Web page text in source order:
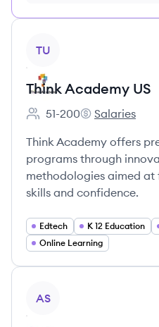
TU
Think Academy US
Employee count:
51-200
Think Academy
Salaries
Think Academy offers
programs through
methodologies aimed
skills and confidence.
Edtech K 12 Education
Online Learning
AS